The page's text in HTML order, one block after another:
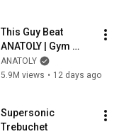
This Guy Beat
ANATOLY | Gym
CHALLENGE Went
Wrong
ANATOLY
5.9M views • 12 days ago
Supersonic
Trebuchet